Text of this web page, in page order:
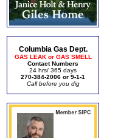
Columbia Gas Dept.
GAS LEAK or GAS SMELL
Contact Numbers
24 hrs/ 365 days
270-384-2006 or 9-1-1
Call before you dig